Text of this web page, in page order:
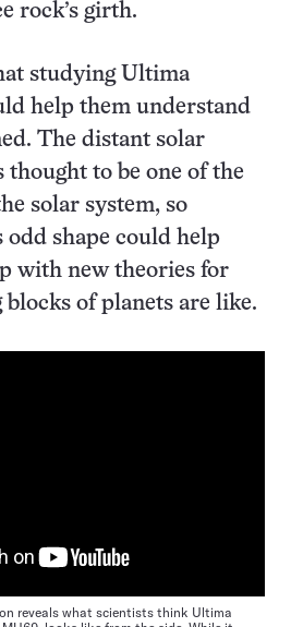
rock’s girth.
studying Ultima
help them understand
The distant solar
thought to be one of the
solar system, so
shape could help
with new theories for
of planets are like.
reveals what scientists think Ultima